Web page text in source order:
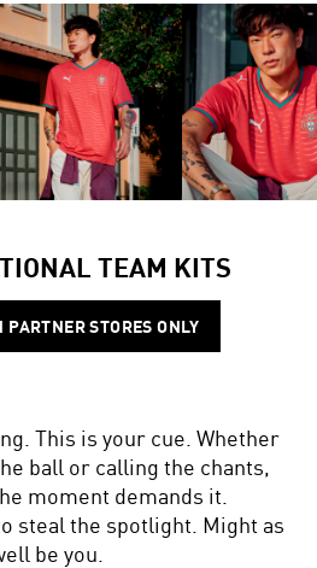
TEAM KITS
STORES ONLY
This is your cue. Whether
ball or calling the chants,
moment demands it.
steal the spotlight. Might as
be you.